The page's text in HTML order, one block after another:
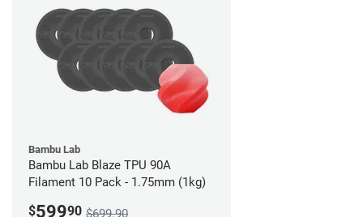
Bambu Lab
Bambu Lab Blaze TPU 90A
Filament 10 Pack - 1.75mm (1kg)
$59990 $699.90